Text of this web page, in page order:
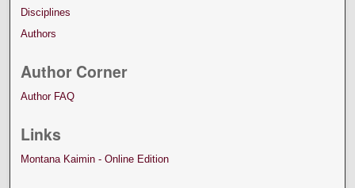
Disciplines
Authors
Author Corner
Author FAQ
Links
Montana Kaimin - Online Edition